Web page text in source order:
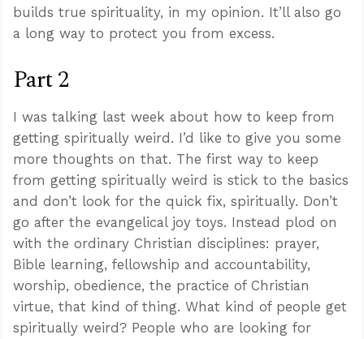
builds true spirituality, in my opinion. It’ll also go
a long way to protect you from excess.
Part 2
I was talking last week about how to keep from
getting spiritually weird. I’d like to give you some
more thoughts on that. The first way to keep
from getting spiritually weird is stick to the basics
and don’t look for the quick fix, spiritually. Don’t
go after the evangelical joy toys. Instead plod on
with the ordinary Christian disciplines: prayer,
Bible learning, fellowship and accountability,
worship, obedience, the practice of Christian
virtue, that kind of thing. What kind of people get
spiritually weird? People who are looking for